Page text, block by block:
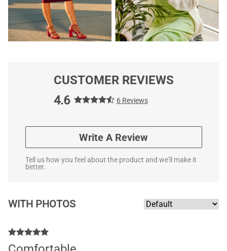
CUSTOMER REVIEWS
4.6
6 Reviews
Write A Review
Tell us how you feel about the product and we'll make it
better.
WITH PHOTOS